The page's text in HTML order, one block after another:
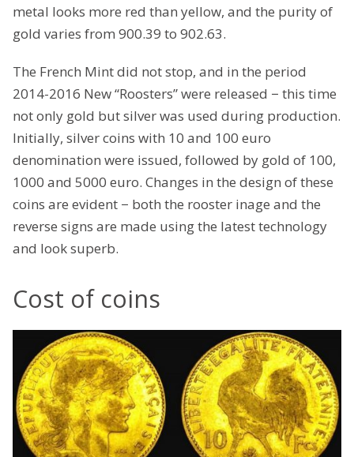
metal looks more red than yellow, and the purity of
gold varies from 900.39 to 902.63.
The French Mint did not stop, and in the period
2014-2016 New “Roosters” were released − this time
not only gold but silver was used during production.
Initially, silver coins with 10 and 100 euro
denomination were issued, followed by gold of 100,
1000 and 5000 euro. Changes in the design of these
coins are evident − both the rooster inage and the
reverse signs are made using the latest technology
and look superb.
Cost of coins